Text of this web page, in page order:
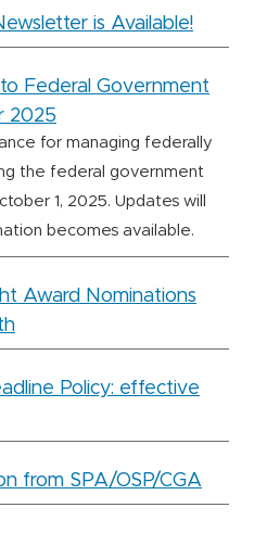
is Available!
Federal Government
2025
for managing federally
the federal government
1, 2025. Updates will
becomes available.
Award Nominations
Policy: effective
from SPA/OSP/CGA